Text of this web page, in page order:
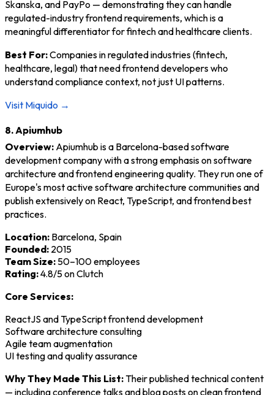
Skanska, and PayPo — demonstrating they can handle
regulated-industry frontend requirements, which is a
meaningful differentiator for fintech and healthcare clients.
Best For:Companies in regulated industries (fintech,
healthcare, legal) that need frontend developers who
understand compliance context, not just UI patterns.
Visit Miquido →
8. Apiumhub
Overview: Apiumhub is a Barcelona-based software
development company with a strong emphasis on software
architecture and frontend engineering quality. They run one of
Europe's most active software architecture communities and
publish extensively on React, TypeScript, and frontend best
practices.
Location: Barcelona, Spain
Founded: 2015
Team Size: 50–100 employees
Rating:4.8/5 on Clutch
Core Services:
ReactJS and TypeScript frontend development
Software architecture consulting
Agile team augmentation
UI testing and quality assurance
Why They Made This List:Their published technical content
— including conference talks and blog posts on clean frontend